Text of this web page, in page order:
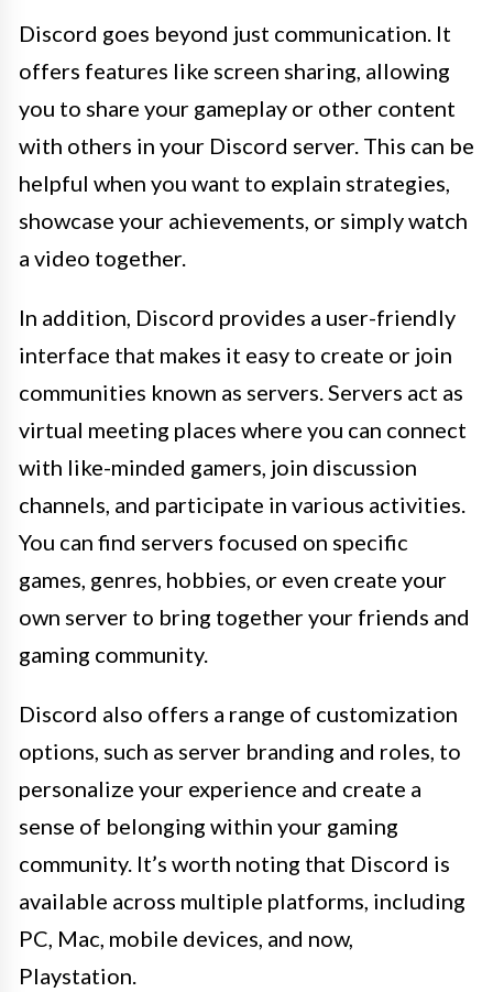
Discord goes beyond just communication. It
offers features like screen sharing, allowing
you to share your gameplay or other content
with others in your Discord server. This can be
helpful when you want to explain strategies,
showcase your achievements, or simply watch
a video together.
In addition, Discord provides a user-friendly
interface that makes it easy to create or join
communities known as servers. Servers act as
virtual meeting places where you can connect
with like-minded gamers, join discussion
channels, and participate in various activities.
You can find servers focused on specific
games, genres, hobbies, or even create your
own server to bring together your friends and
gaming community.
Discord also offers a range of customization
options, such as server branding and roles, to
personalize your experience and create a
sense of belonging within your gaming
community. It’s worth noting that Discord is
available across multiple platforms, including
PC, Mac, mobile devices, and now,
Playstation.